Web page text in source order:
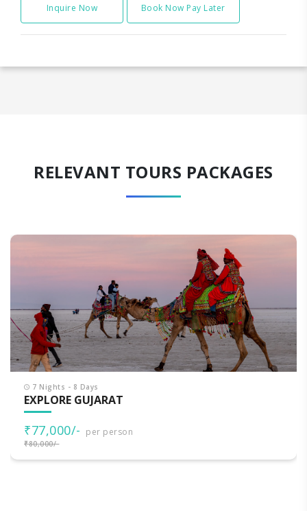
Inquire Now Book Now Pay Later
RELEVANT TOURS PACKAGES
7 Nights - 8 Days
EXPLORE GUJARAT
₹77,000/- per person
₹80,000/-